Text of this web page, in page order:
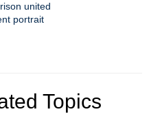
united
portrait
Topics